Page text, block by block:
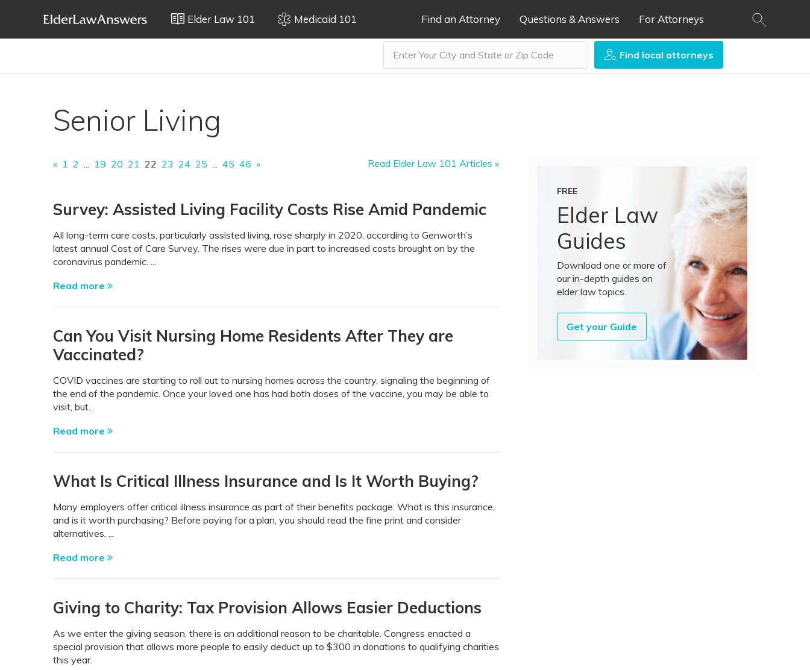
Elder Law 101 Medicaid 101 Find an Attorney Questions & Answers For Attorneys
Find local attorneys
Senior Living
« 1 2 ... 19 20 21 22 23 24 25 ... 45 46 » Read Elder Law 101 Articles »
Survey: Assisted Living Facility Costs Rise Amid Pandemic
All long-term care costs, particularly assisted living, rose sharply in 2020, according to Genworth’s
latest annual Cost of Care Survey. The rises were due in part to increased costs brought on by the
coronavirus pandemic. ...
Read more
Can You Visit Nursing Home Residents After They are
Vaccinated?
COVID vaccines are starting to roll out to nursing homes across the country, signaling the beginning of
the end of the pandemic. Once your loved one has had both doses of the vaccine, you may be able to
visit, but...
Read more
What Is Critical Illness Insurance and Is It Worth Buying?
Many employers offer critical illness insurance as part of their benefits package. What is this insurance,
and is it worth purchasing? Before paying for a plan, you should read the fine print and consider
alternatives. ...
Read more
Giving to Charity: Tax Provision Allows Easier Deductions
As we enter the giving season, there is an additional reason to be charitable. Congress enacted a
special provision that allows more people to easily deduct up to $300 in donations to qualifying charities
this year.
FREE
Elder Law
Guides
Download one or more of
our in-depth guides on
elder law topics.
Get your Guide